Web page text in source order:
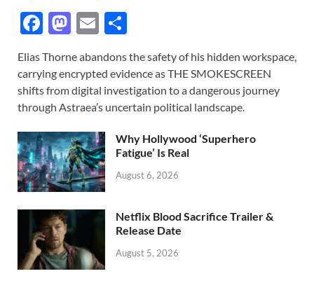
F
e
b
o
o
k
M
to
d
o
n
E
ail ar
e
Elias Thorne abandons the safety of his hidden workspace,
carrying encrypted evidence as THE SMOKESCREEN
shifts from digital investigation to a dangerous journey
through Astraea’s uncertain political landscape.
Why Hollywood ‘Superhero
Fatigue’ Is Real
August 6, 2026
Netflix Blood Sacrifice Trailer &
Release Date
August 5, 2026